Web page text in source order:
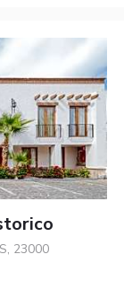
23000